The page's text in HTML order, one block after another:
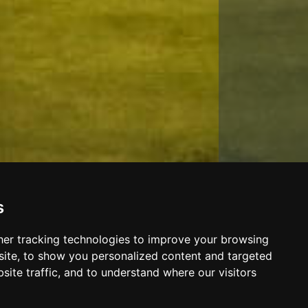
tracking technologies to improve your browsing
to show you personalized content and targeted
traffic, and to understand where our visitors